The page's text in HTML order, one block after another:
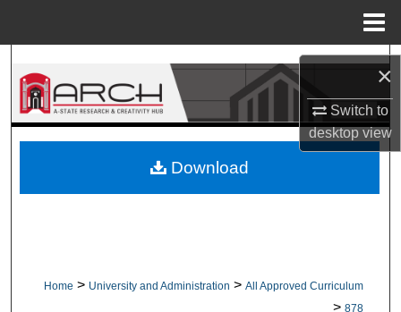
×
Switch to
desktopview
Search
Browse Collections
About
Home > University and Administration > All Approved Curriculum
> 878
Download